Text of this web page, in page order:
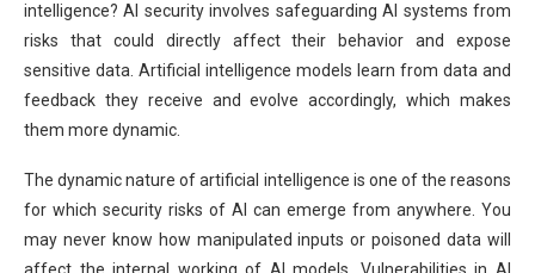
intelligence? AI security involves safeguarding AI systems from
risks that could directly affect their behavior and expose
sensitive data. Artificial intelligence models learn from data and
feedback they receive and evolve accordingly, which makes
them more dynamic.
The dynamic nature of artificial intelligence is one of the reasons
for which security risks of AI can emerge from anywhere. You
may never know how manipulated inputs or poisoned data will